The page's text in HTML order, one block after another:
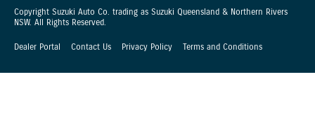
Copyright Suzuki Auto Co. trading as Suzuki Queensland & Northern Rivers
NSW. All Rights Reserved.
Dealer Portal Contact Us Privacy Policy Terms and Conditions